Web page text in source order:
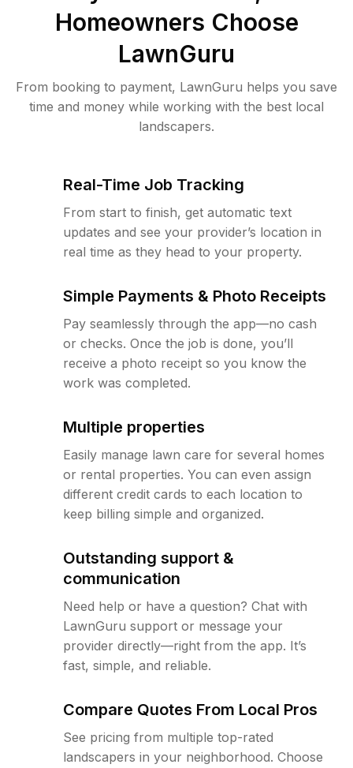
Homeowners Choose
LawnGuru
From booking to payment, LawnGuru helps you save
time and money while working with the best local
landscapers.
Real-Time Job Tracking
From start to finish, get automatic text
updates and see your provider’s location in
real time as they head to your property.
Simple Payments & Photo Receipts
Pay seamlessly through the app—no cash
or checks. Once the job is done, you’ll
receive a photo receipt so you know the
work was completed.
Multiple properties
Easily manage lawn care for several homes
or rental properties. You can even assign
different credit cards to each location to
keep billing simple and organized.
Outstanding support &
communication
Need help or have a question? Chat with
LawnGuru support or message your
provider directly—right from the app. It’s
fast, simple, and reliable.
Compare Quotes From Local Pros
See pricing from multiple top-rated
landscapers in your neighborhood. Choose